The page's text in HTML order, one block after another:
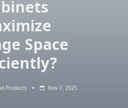
Space
Products Nov 7, 2025